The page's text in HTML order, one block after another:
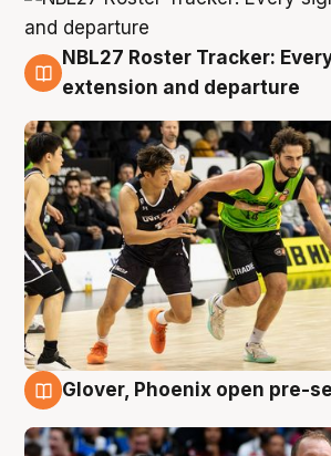
7 Aug
NBL27 Roster Tracker:
extension and departure
Glover, Phoenix open pre-